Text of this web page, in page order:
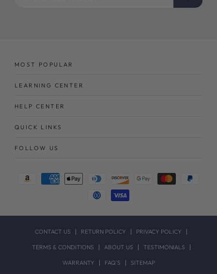
MOST POPULAR
LEARNING CENTER
HELP CENTER
QUICK LINKS
FOLLOW US
Payment
CONTACT US RETURN POLICY PRIVACY POLICY
TERMS & CONDITIONS ABOUT US TESTIMONIALS
WARRANTY FAQ`S SITEMAP